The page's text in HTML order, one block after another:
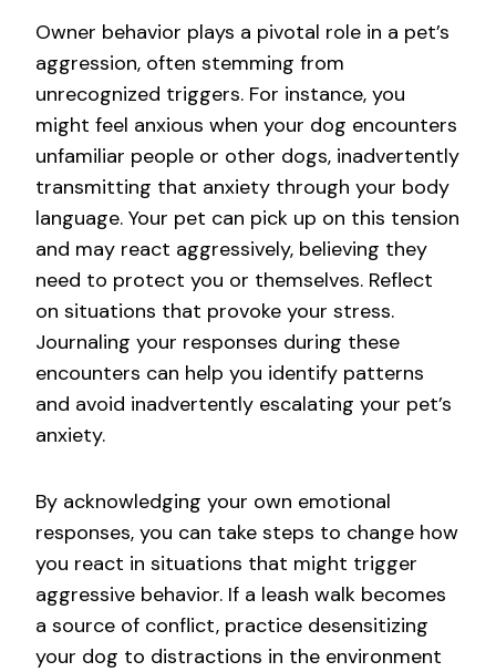
Owner behavior plays a pivotal role in a pet’s
aggression, often stemming from
unrecognized triggers. For instance, you
might feel anxious when your dog encounters
unfamiliar people or other dogs, inadvertently
transmitting that anxiety through your body
language. Your pet can pick up on this tension
and may react aggressively, believing they
need to protect you or themselves. Reflect
on situations that provoke your stress.
Journaling your responses during these
encounters can help you identify patterns
and avoid inadvertently escalating your pet’s
anxiety.
By acknowledging your own emotional
responses, you can take steps to change how
you react in situations that might trigger
aggressive behavior. If a leash walk becomes
a source of conflict, practice desensitizing
your dog to distractions in the environment